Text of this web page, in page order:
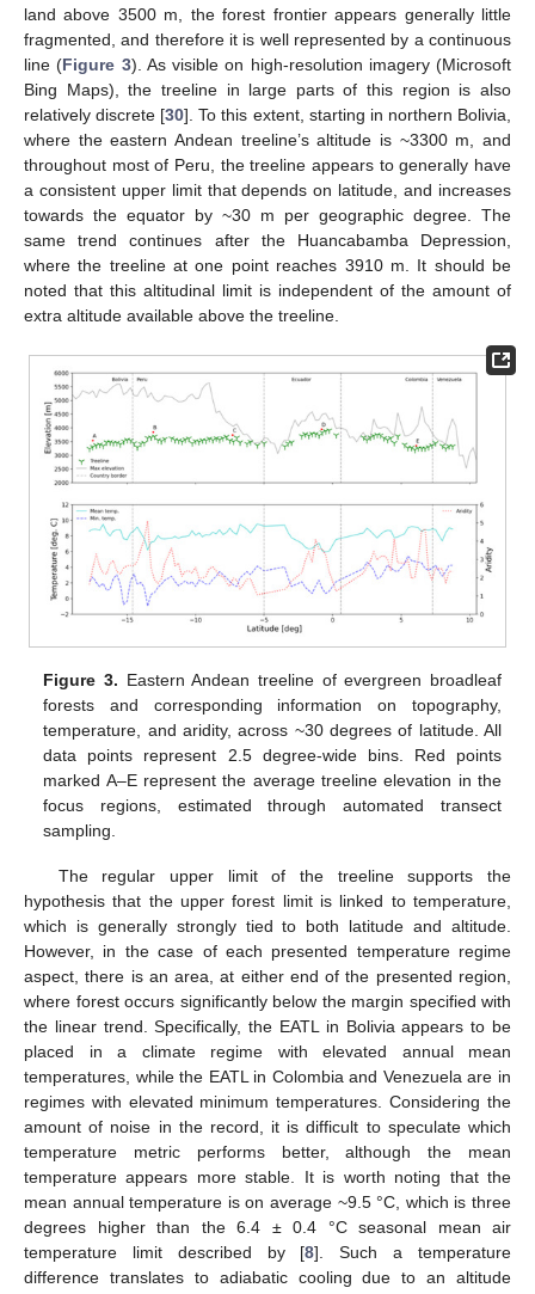
land above 3500 m, the forest frontier appears generally little
fragmented, and therefore it is well represented by a continuous
line (Figure 3). As visible on high-resolution imagery (Microsoft
Bing Maps), the treeline in large parts of this region is also
relatively discrete [30]. To this extent, starting in northern Bolivia,
where the eastern Andean treeline’s altitude is ~3300 m, and
throughout most of Peru, the treeline appears to generally have
a consistent upper limit that depends on latitude, and increases
towards the equator by ~30 m per geographic degree. The
same trend continues after the Huancabamba Depression,
where the treeline at one point reaches 3910 m. It should be
noted that this altitudinal limit is independent of the amount of
extra altitude available above the treeline.
Figure 3. Eastern Andean treeline of evergreen broadleaf
forests and corresponding information on topography,
temperature, and aridity, across ~30 degrees of latitude. All
data points represent 2.5 degree-wide bins. Red points
marked A–E represent the average treeline elevation in the
focus regions, estimated through automated transect
sampling.
The regular upper limit of the treeline supports the
hypothesis that the upper forest limit is linked to temperature,
which is generally strongly tied to both latitude and altitude.
However, in the case of each presented temperature regime
aspect, there is an area, at either end of the presented region,
where forest occurs significantly below the margin specified with
the linear trend. Specifically, the EATL in Bolivia appears to be
placed in a climate regime with elevated annual mean
temperatures, while the EATL in Colombia and Venezuela are in
regimes with elevated minimum temperatures. Considering the
amount of noise in the record, it is difficult to speculate which
temperature metric performs better, although the mean
temperature appears more stable. It is worth noting that the
mean annual temperature is on average ~9.5 °C, which is three
degrees higher than the 6.4 ± 0.4 °C seasonal mean air
temperature limit described by [8]. Such a temperature
difference translates to adiabatic cooling due to an altitude